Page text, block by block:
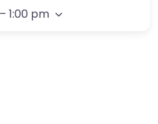
1:00 pm